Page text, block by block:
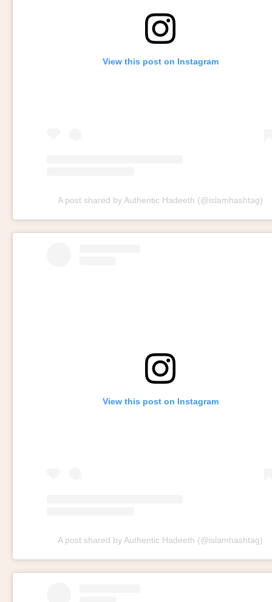
View this post on Instagram
A post shared by Authentic Hadeeth (@islamhashtag)
View this post on Instagram
A post shared by Authentic Hadeeth (@islamhashtag)